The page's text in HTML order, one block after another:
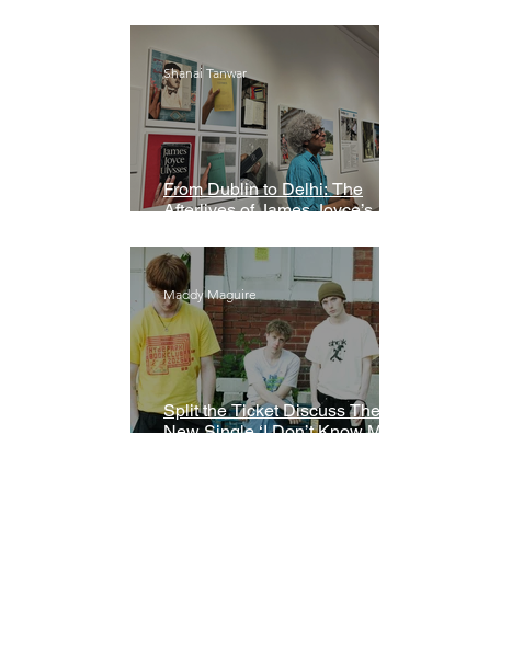
From Dublin to Delhi: The
Afterlives of James Joyce’s
Shanai Tanwar
Split the Ticket Discuss Their
New Single ‘I Don’t Know My
Maddy Maguire